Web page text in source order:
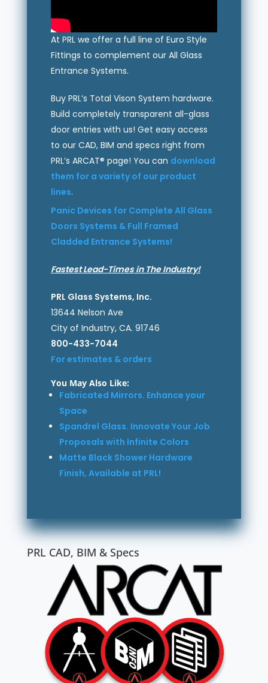
At PRL we offer a full line of Euro Style
Fittings to complement our All Glass
Entrance Systems.
Buy PRL’s Total Vison System hardware.
Build completely transparent all-glass
door entries with us! Get easy access
to our CAD, BIM and specs right from
PRL’s ARCAT® page! You can download
them for a variety of our product
lines.
Panic Devices for Complete All Glass
Doors Systems & Full Framed
Cladded Entrance Systems!
Fastest Lead-Times in The Industry!
PRL Glass Systems, Inc.
13644 Nelson Ave
City of Industry, CA. 91746
800-433-7044
For estimates & orders
You May Also Like:
Fabricated Mirrors. Enhance your
Space
Spandrel Glass. Innovate Your Job
Proposals with Infinite Colors
Matte Black Shower Hardware
Finish, Available at PRL!
PRL CAD, BIM & Specs